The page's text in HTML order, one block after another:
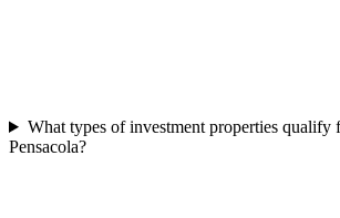
What types of investment properties qualify
Pensacola?